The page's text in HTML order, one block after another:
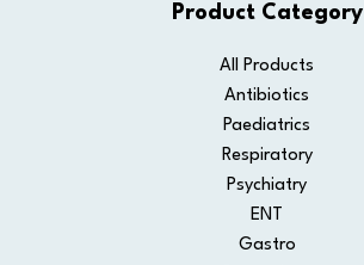
Product Category
All Products
Antibiotics
Paediatrics
Respiratory
Psychiatry
ENT
Gastro